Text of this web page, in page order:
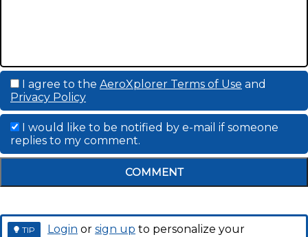
I agree to the AeroXplorer Terms of Use and
Privacy Policy
I would like to be notified by e-mail if someone
replies to my comment.
COMMENT
TIP Login or sign up to personalize your